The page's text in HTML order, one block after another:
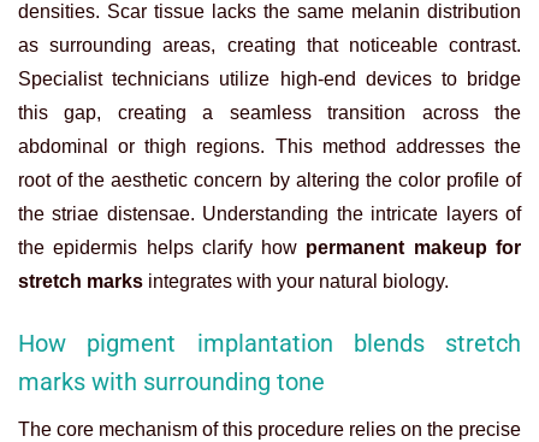
densities. Scar tissue lacks the same melanin distribution
as surrounding areas, creating that noticeable contrast.
Specialist technicians utilize high-end devices to bridge
this gap, creating a seamless transition across the
abdominal or thigh regions. This method addresses the
root of the aesthetic concern by altering the color profile of
the striae distensae. Understanding the intricate layers of
the epidermis helps clarify how permanent makeup for
stretch marks integrates with your natural biology.
How pigment implantation blends stretch
marks with surrounding tone
The core mechanism of this procedure relies on the precise